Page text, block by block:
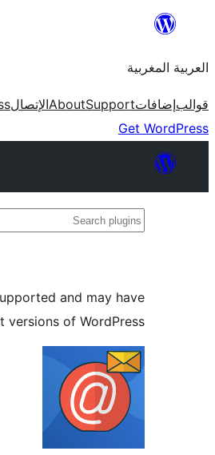
content
العربية المغربية
قوالبإضافاتSupport
Aboutالإتصال
Get WordPress
Search
and may have
of WordPress.